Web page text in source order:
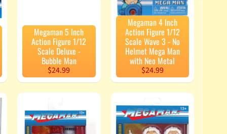
Megaman 5 Inch
Action Figure 1/12
Scale Deluxe -
Bubble Man
$24.99
Megaman 4 Inch
Action Figure 1/12
Scale Wave 3 - No
Helmet Mega Man
with Neo Metal
$24.99